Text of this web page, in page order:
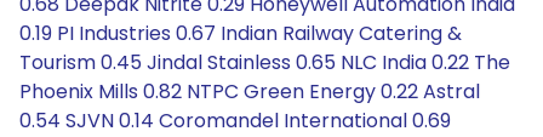
0.19 PI Industries 0.67 Indian Railway Catering &
Tourism 0.45 Jindal Stainless 0.65 NLC India 0.22 The
Phoenix Mills 0.82 NTPC Green Energy 0.22 Astral
0.54 SJVN 0.14 Coromandel International 0.69